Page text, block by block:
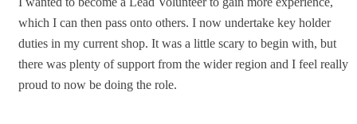
which I can then pass onto others. I now undertake key holder
duties in my current shop. It was a little scary to begin with, but
there was plenty of support from the wider region and I feel really
proud to now be doing the role.